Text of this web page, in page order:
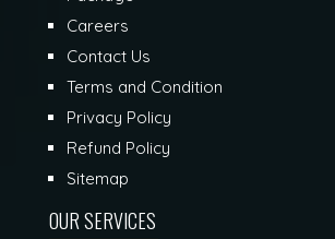
Careers
Contact Us
Terms and Condition
Privacy Policy
Refund Policy
Sitemap
OUR SERVICES